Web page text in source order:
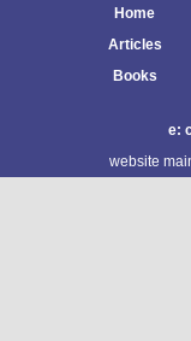
Home
Articles
Books
e:
website